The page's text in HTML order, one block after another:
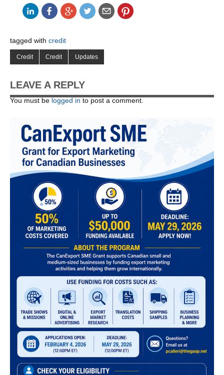
tagged withcredit
Credit Credit Updates
LEAVE A REPLY
You must be logged in to post a comment.